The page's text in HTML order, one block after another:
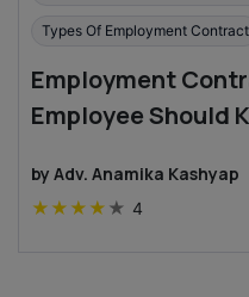
Types Of Employment Contract
Employment
Employee Should
by Adv. Anamika Kashyap
★ ★ ★ ★ ★ 4